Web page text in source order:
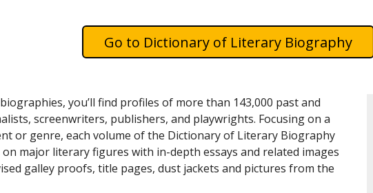
Dictionary of Literary Biography
you’ll find profiles of more than 143,000 past and
screenwriters, publishers, and playwrights. Focusing on a
or genre, each volume of the Dictionary of Literary Biography
major literary figures with in-depth essays and related images
galley proofs, title pages, dust jackets and pictures from the